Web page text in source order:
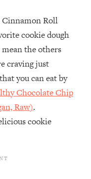
Cinnamon Roll
cookie dough
mean the others
craving just
you can eat by
Chocolate Chip
Raw).
cookie